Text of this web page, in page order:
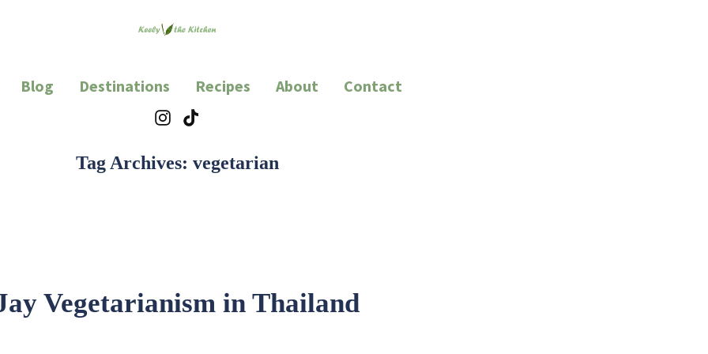
Blog Destinations Recipes About
Contact
Instagram
TikTok
Tag Archives: vegetarian
Vegetarianism in Thailand